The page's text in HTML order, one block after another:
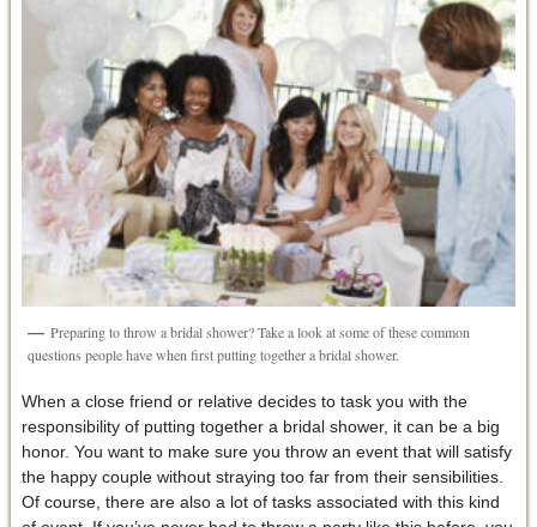
Preparing to throw a bridal shower? Take a look at some of these common
questions people have when first putting together a bridal shower.
When a close friend or relative decides to task you with the
responsibility of putting together a bridal shower, it can be a big
honor. You want to make sure you throw an event that will satisfy
the happy couple without straying too far from their sensibilities.
Of course, there are also a lot of tasks associated with this kind